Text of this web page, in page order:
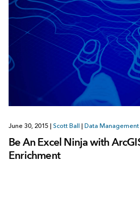
June 30, 2015 | Scott Ball | Data Management
Be An Excel Ninja with
Enrichment